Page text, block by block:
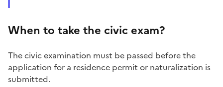
When to take the civic exam?
The civic examination must be passed before the
application for a residence permit or naturalization is
submitted.